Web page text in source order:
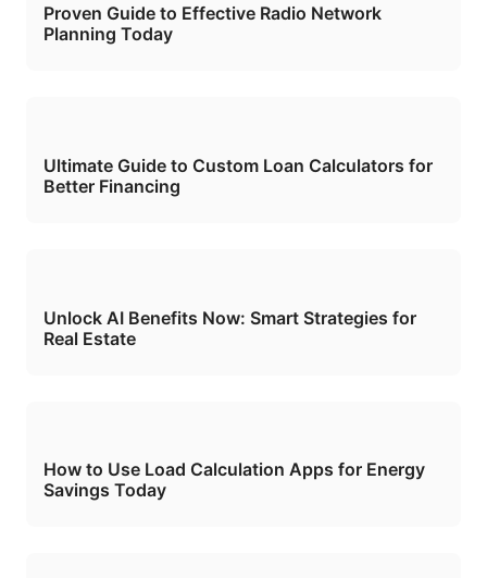
Proven Guide to Effective Radio Network
Planning Today
Ultimate Guide to Custom Loan Calculators for
Better Financing
Unlock AI Benefits Now: Smart Strategies for
Real Estate
How to Use Load Calculation Apps for Energy
Savings Today